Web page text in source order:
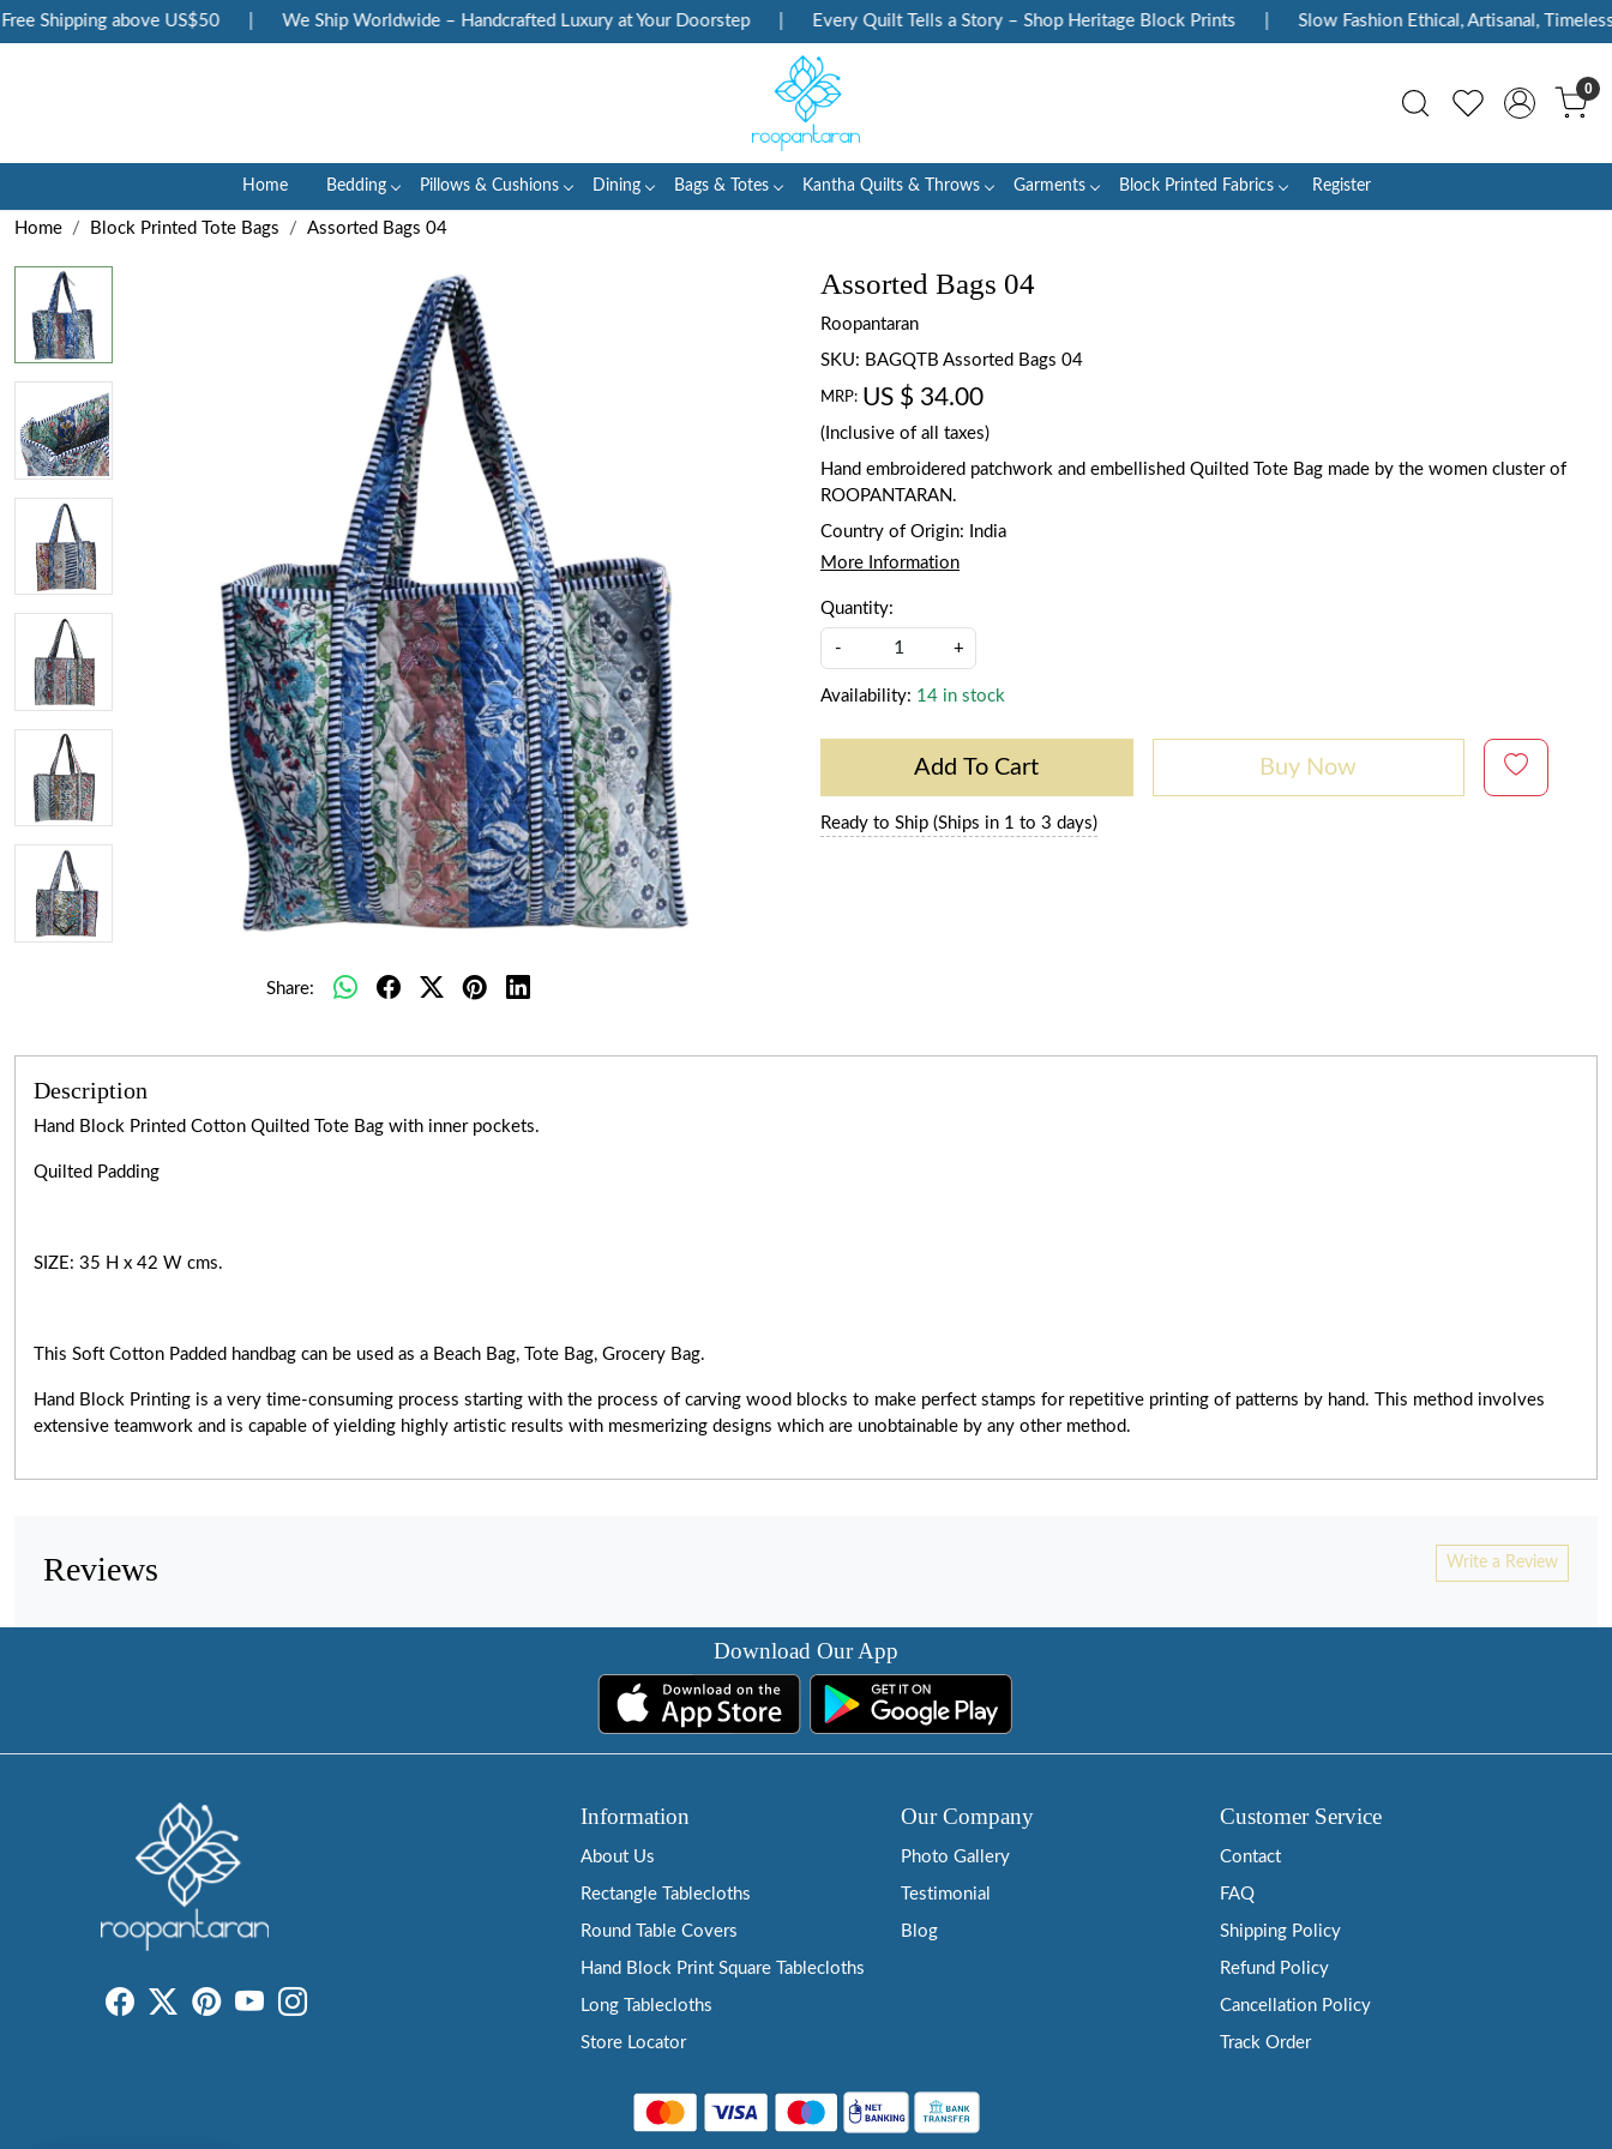
Shipping above US$50 We Ship Worldwide – Handcrafted Luxury at Your Doorstep Every Quilt Tells a Story – Shop Heritage Block Prints Slow Fashion Ethical, Artisanal, Timeless
0
Home Bedding Pillows & Cushions Dining Bags & Totes Kantha Quilts & Throws Garments Block Printed Fabrics Register
Home Block Printed Tote Bags Assorted Bags 04
Share:
Assorted Bags 04
Roopantaran
SKU: BAGQTB Assorted Bags 04
MRP: US $ 34.00
(Inclusive of all taxes)
Hand embroidered patchwork and embellished Quilted Tote Bag made by the women cluster of
ROOPANTARAN.
Country of Origin:
India
More Information
Quantity:
- +
Availability: 14 in stock
Add To Cart Buy Now
Ready to Ship (Ships in 1 to 3 days)
Description
Hand Block Printed Cotton Quilted Tote Bag with inner pockets.
Quilted Padding
SIZE: 35 H x 42 W cms.
This Soft Cotton Padded handbag can be used as a Beach Bag, Tote Bag, Grocery Bag.
Hand Block Printing is a very time-consuming process starting with the process of carving wood blocks to make perfect stamps for repetitive printing of patterns by hand. This method involves
extensive teamwork and is capable of yielding highly artistic results with mesmerizing designs which are unobtainable by any other method.
Reviews Write a Review
Download Our App
Information
About Us
Rectangle Tablecloths
Round Table Covers
Hand Block Print Square Tablecloths
Long Tablecloths
Store Locator
Our Company
Photo Gallery
Testimonial
Blog
Customer Service
Contact
FAQ
Shipping Policy
Refund Policy
Cancellation Policy
Track Order